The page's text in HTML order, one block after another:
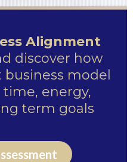
Alignment
discover how
model
energy,
term goals